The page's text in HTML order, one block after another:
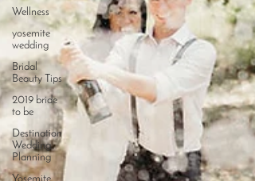
Wellness
yosemite
wedding
Bridal
Beauty Tips
2019 bride
to be
Destination
Wedding
Planning